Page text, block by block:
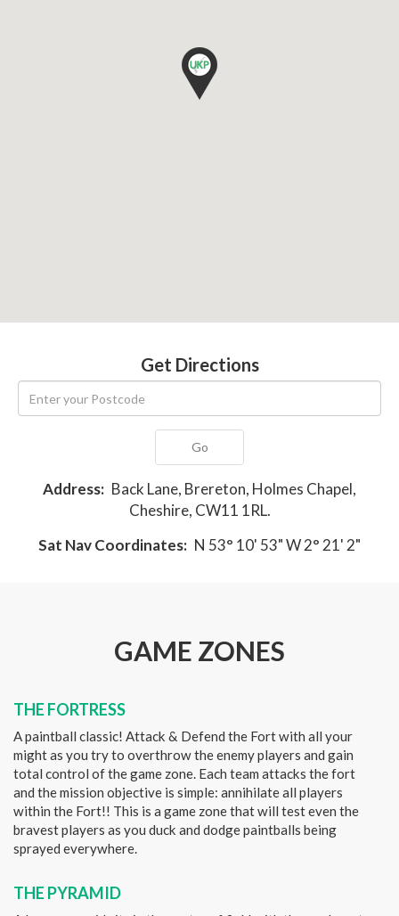
Get Directions
Go
Address: Back Lane, Brereton, Holmes Chapel,
Cheshire, CW11 1RL.
Sat Nav Coordinates: N 53° 10' 53" W 2° 21' 2"
GAME ZONES
THE FORTRESS
A paintball classic! Attack & Defend the Fort with all your
might as you try to overthrow the enemy players and gain
total control of the game zone. Each team attacks the fort
and the mission objective is simple: annihilate all players
within the Fort!! This is a game zone that will test even the
bravest players as you duck and dodge paintballs being
sprayed everywhere.
THE PYRAMID